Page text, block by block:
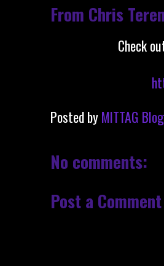
From Chris
Check
Posted byMITTAG Blog
No comments:
Post a Comment